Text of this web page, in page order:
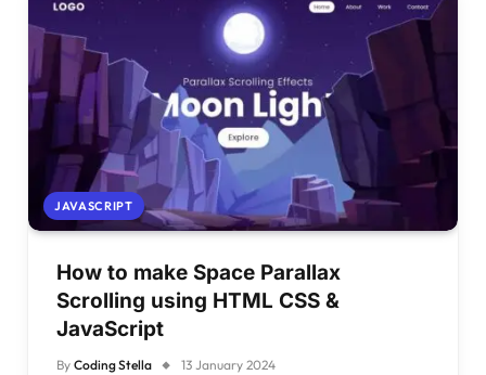
JAVASCRIPT
How to make Space Parallax
Scrolling using HTML CSS &
JavaScript
By Coding Stella 13 January 2024